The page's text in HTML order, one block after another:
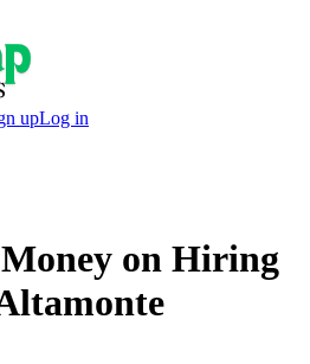
upLog in
on Hiring